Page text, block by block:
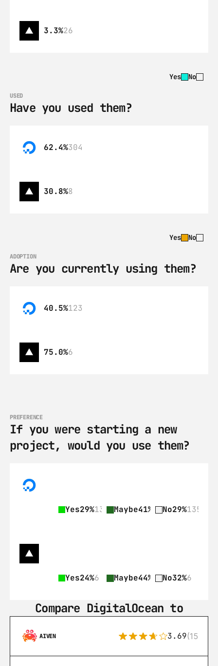
3.3%26
Yes No
USED
Have you used them?
62.4%304
30.8%8
Yes No
ADOPTION
Are you currently using them?
40.5%123
75.0%6
PREFERENCE
If you were starting a new
project, would you use them?
Yes29%135 Maybe41% 189No29%135
Yes24%6 Maybe44% 11No32%6
Compare DigitalOcean to
AIVEN 3.69(15)